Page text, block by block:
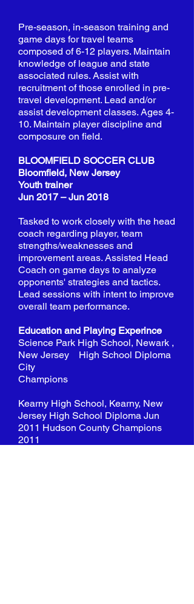
Pre-season, in-season training and
game days for travel teams
composed of 6-12 players. Maintain
knowledge of league and state
associated rules. Assist with
recruitment of those enrolled in pre-
travel development. Lead and/or
assist development classes. Ages 4-
10. Maintain player discipline and
composure on field.
BLOOMFIELD SOCCER CLUB
Bloomfield, New Jersey
Youth trainer
Jun 2017 – Jun 2018
Tasked to work closely with the head
coach regarding player, team
strengths/weaknesses and
improvement areas. Assisted Head
Coach on game days to analyze
opponents' strategies and tactics.
Lead sessions with intent to improve
overall team performance.
Education and Playing Experince
Science Park High School, Newark ,
New Jersey High School Diploma
City
Champions
Kearny High School, Kearny, New
Jersey High School Diploma Jun
2011 Hudson County Champions
2011